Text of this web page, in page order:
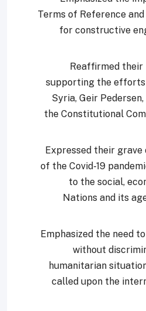
Terms of Reference
for constructive
Reaffirmed
supporting the efforts
Syria, Geir
the Constitutional
Expressed their
of the Covid-19
to the social,
Nations and its
Emphasized the need
without
humanitarian
called upon the